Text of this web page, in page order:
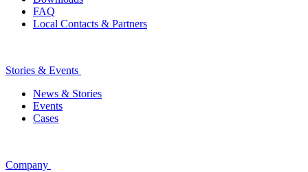
FAQ
Local Contacts & Partners
Stories & Events
News & Stories
Events
Cases
Company